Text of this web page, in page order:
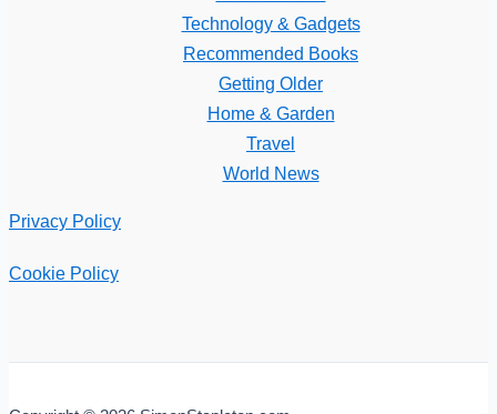
Technology & Gadgets
Recommended Books
Getting Older
Home & Garden
Travel
World News
Privacy Policy
Cookie Policy